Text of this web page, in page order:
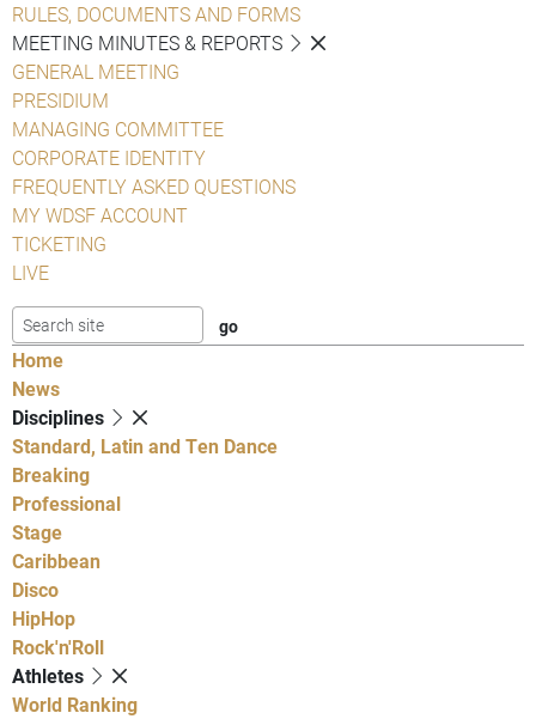
RULES, DOCUMENTS AND FORMS
MEETING MINUTES & REPORTS
GENERAL MEETING
PRESIDIUM
MANAGING COMMITTEE
CORPORATE IDENTITY
FREQUENTLY ASKED QUESTIONS
MY WDSF ACCOUNT
TICKETING
LIVE
Home
News
Disciplines
Standard, Latin and Ten Dance
Breaking
Professional
Stage
Caribbean
Disco
HipHop
Rock'n'Roll
Athletes
World Ranking